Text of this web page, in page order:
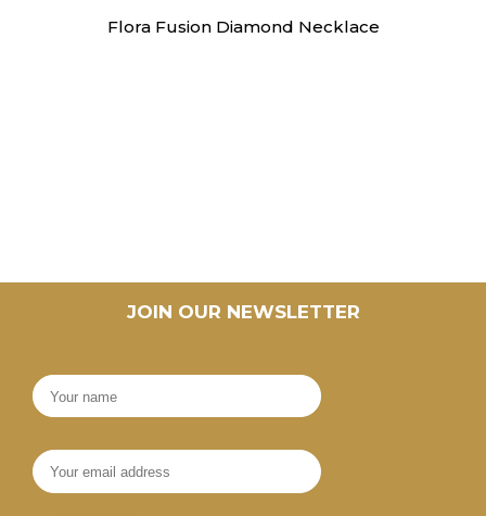
Flora Fusion Diamond Necklace
JOIN OUR NEWSLETTER